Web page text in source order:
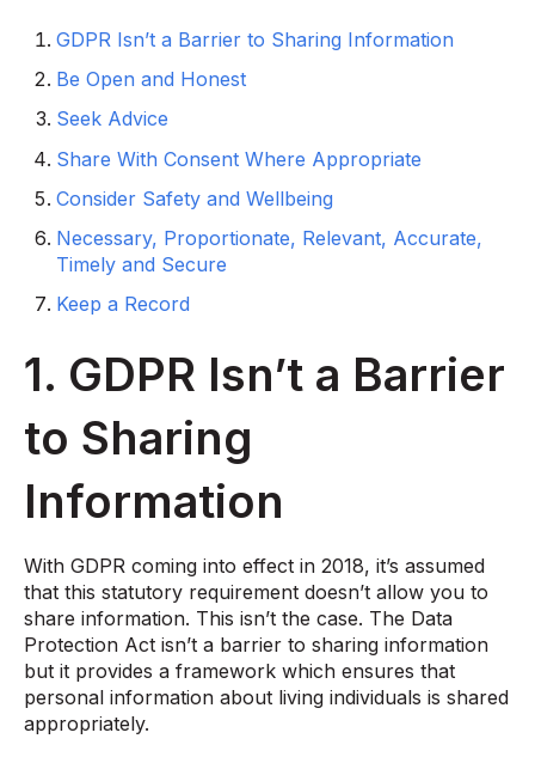
GDPR Isn’t a Barrier to Sharing Information
Be Open and Honest
Seek Advice
Share With Consent Where Appropriate
Consider Safety and Wellbeing
Necessary, Proportionate, Relevant, Accurate,
Timely and Secure
Keep a Record
1. GDPR Isn’t a Barrier
to Sharing
Information
With GDPR coming into effect in 2018, it’s assumed
that this statutory requirement doesn’t allow you to
share information. This isn’t the case. The Data
Protection Act isn’t a barrier to sharing information
but it provides a framework which ensures that
personal information about living individuals is shared
appropriately.